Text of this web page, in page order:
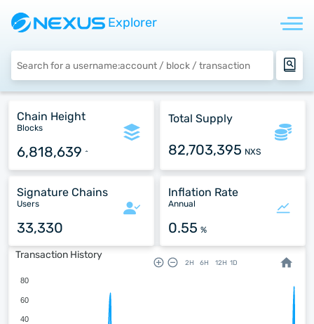
Explorer
Chain Height
Blocks
6,818,639 ^
Total Supply
82,703,395 NXS
Signature Chains
Users
33,330
Inflation Rate
Annual
0.55 %
Transaction History
80
60
40
2H 6H 12H 1D